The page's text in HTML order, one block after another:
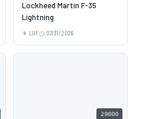
Lockheed Martin F-35
Lightning
LUF 07/31/2026
29000